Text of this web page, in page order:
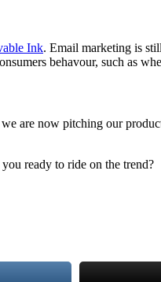
Ink. Email marketing is
behavour, such as
are now pitching our
ready to ride on the trend?